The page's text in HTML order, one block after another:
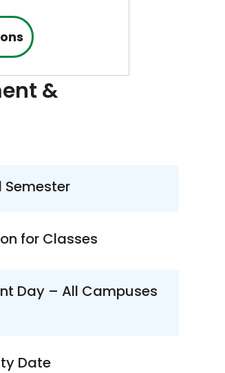
&
Semester
for Classes
Day – All Campuses
Date